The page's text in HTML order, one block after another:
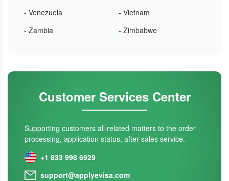
- Venezuela
- Vietnam
- Zambia
- Zimbabwe
Customer Services Center
Supporting customers all related matters to the order
processing, application status, after-sales service.
+1 833 998 6929
support@applyevisa.com